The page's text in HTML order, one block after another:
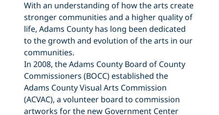
With an understanding of how the arts create
stronger communities and a higher quality of
life, Adams County has long been dedicated
to the growth and evolution of the arts in our
communities.
In 2008, the Adams County Board of County
Commissioners (BOCC) established the
Adams County Visual Arts Commission
(ACVAC), a volunteer board to commission
artworks for the new Government Center